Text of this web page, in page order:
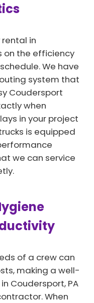
in
on the efficiency
We have
system that
Coudersport
when
in your project
is equipped
we can service
of a crew can
making a well-
Coudersport, PA
When